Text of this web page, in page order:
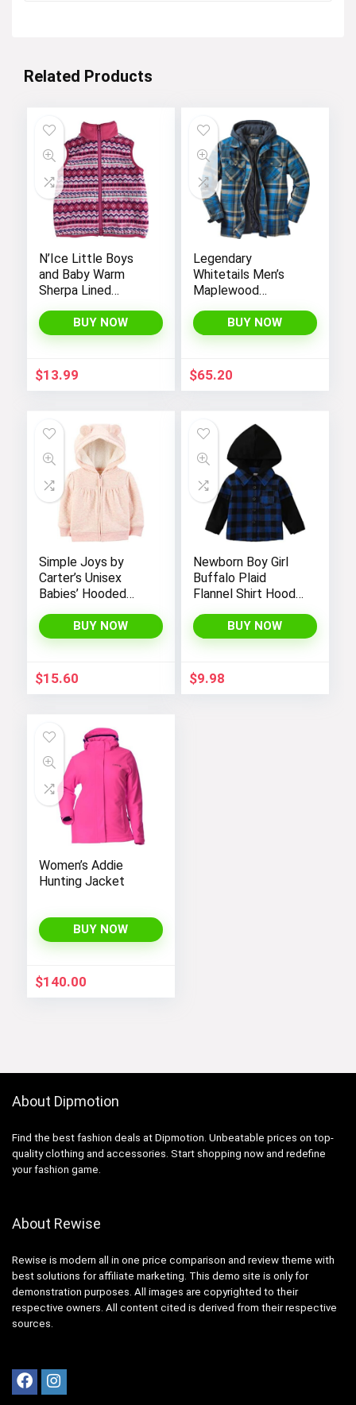
Related Products
N’Ice Little Boys
and Baby Warm
Sherpa Lined
Vest
BUY NOW
$13.99
Legendary
Whitetails Men’s
Maplewood
JacketBUY NOW
$65.20
Simple Joys by
Carter’s Unisex
Babies’ Hooded
with Sherpa Lining
BUY NOW
$15.60
Newborn Boy Girl
Buffalo Plaid
Flannel Shirt Hoodie
Down Top Jacket
Outwear Fall Winter
BUY NOW
$9.98
Women’s Addie
Hunting Jacket
BUY NOW
$140.00
About Dipmotion
Find the best fashion deals at Dipmotion. Unbeatable prices on top-
quality clothing and accessories. Start shopping now and redefine
your fashion game.
About Rewise
Rewise is modern all in one price comparison and review theme with
best solutions for affiliate marketing. This demo site is only for
demonstration purposes. All images are copyrighted to their
respective owners. All content cited is derived from their respective
sources.